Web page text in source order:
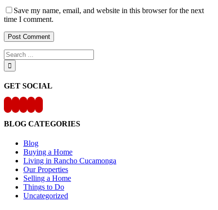
Save my name, email, and website in this browser for the next
time I comment.
Search
for:
GET SOCIAL
BLOG CATEGORIES
Blog
Buying a Home
Living in Rancho Cucamonga
Our Properties
Selling a Home
Things to Do
Uncategorized